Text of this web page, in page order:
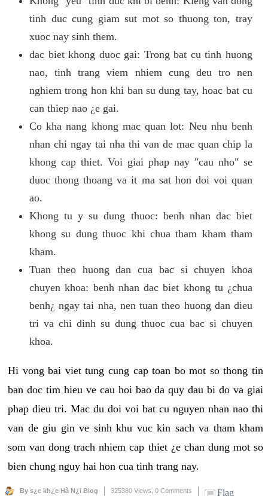
tinh duc cung giam sut mot so thuong ton, tray
xuoc nay sinh them.
dac biet khong duoc gai: Trong bat cu tinh huong
nao, tinh trang viem nhiem cung deu tro nen
nghiem trong hon khi ban su dung tay, hoac bat cu
can thiep nao ¿e gai.
Co kha nang khong mac quan lot: Neu nhu benh
nhan chi ngay tai nha thi van de mac quan chip la
khong cap thiet. Voi giai phap nay "cau nho" se
duoc thong thoang va it ma sat hon doi voi quan
ao.
Khong tu y su dung thuoc: benh nhan dac biet
khong su dung thuoc khi chua tham kham tham
kham.
Tuan theo huong dan cua bac si chuyen khoa
chuyen khoa: benh nhan dac biet khong tu ¿chua
benh¿ ngay tai nha, nen tuan theo huong dan dieu
tri va chi dinh su dung thuoc cua bac si chuyen
khoa.
Hi vong bai viet tung cung cap toan bo mot so thong tin
ban doc tim hieu ve cau hoi bao da quy dau bi do va giai
phap dieu tri. Mac du doi voi bat cu nguyen nhan nao thi
van de giu gin ve sinh khu vuc kin sach va tham kham
som van dong trach nhiem cap thiet ¿e chan dung mot so
bien chung nguy hai hon cua tinh trang nay.
By s¿c kh¿e Hà N¿i Blog 325380 Views, 0 Comments Flag